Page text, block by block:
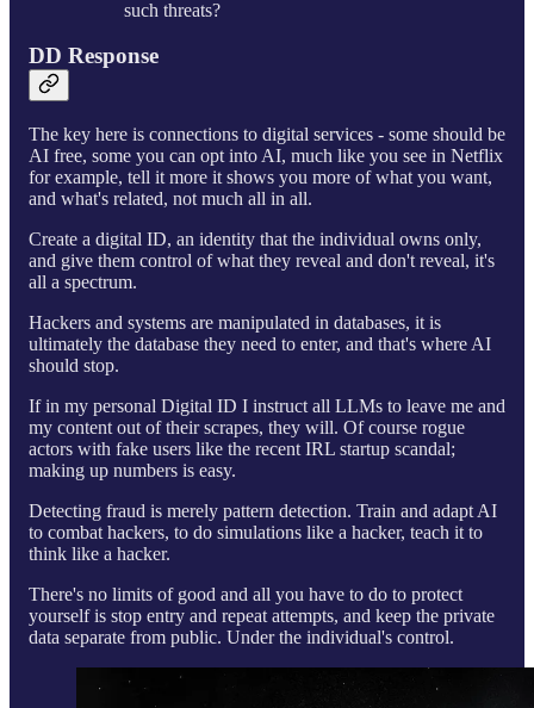
such threats?
DD Response
The key here is connections to digital services - some should be
AI free, some you can opt into AI, much like you see in Netflix
for example, tell it more it shows you more of what you want,
and what's related, not much all in all.
Create a digital ID, an identity that the individual owns only,
and give them control of what they reveal and don't reveal, it's
all a spectrum.
Hackers and systems are manipulated in databases, it is
ultimately the database they need to enter, and that's where AI
should stop.
If in my personal Digital ID I instruct all LLMs to leave me and
my content out of their scrapes, they will. Of course rogue
actors with fake users like the recent IRL startup scandal;
making up numbers is easy.
Detecting fraud is merely pattern detection. Train and adapt AI
to combat hackers, to do simulations like a hacker, teach it to
think like a hacker.
There's no limits of good and all you have to do to protect
yourself is stop entry and repeat attempts, and keep the private
data separate from public. Under the individual's control.